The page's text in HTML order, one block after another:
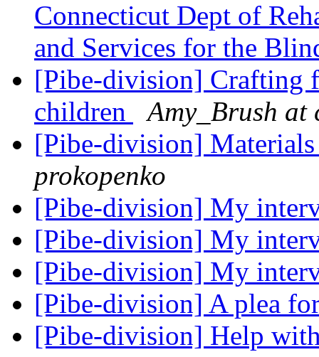
Connecticut Dept of
and Services for the
[Pibe-division] Crafting
children
Amy_Brush at
[Pibe-division]
prokopenko
[Pibe-division] My
[Pibe-division] My
[Pibe-division] My
[Pibe-division] A plea
[Pibe-division] Help